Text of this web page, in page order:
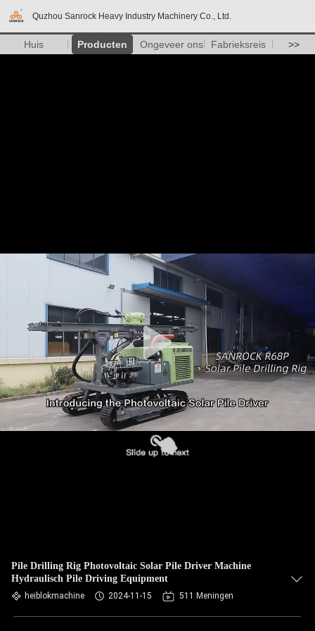
Quzhou Sanrock Heavy Industry Machinery Co., Ltd.
Huis Producten Ongeveer ons Fabrieksreis >>
Pile Drilling Rig Photovoltaic Solar Pile Driver Machine
Hydraulisch Pile Driving Equipment
heiblokmachine 2024-11-15 511 Meningen